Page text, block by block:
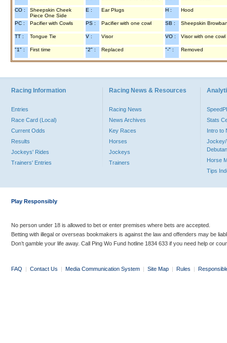
CO :
Sheepskin Cheek
Piece One Side
E : Ear Plugs H : Hood
PC : Pacifier with Cowls PS : Pacifier with one cowl SB : Sheepskin
TT : Tongue Tie V : Visor VO : Visor with one cowl
"1" : First time "2" : Replaced "-" : Removed
Racing Information
Entries
Race Card (Local)
Current Odds
Results
Jockeys' Rides
Trainers' Entries
Racing News & Resources
Racing News
News Archives
Key Races
Horses
Jockeys
Trainers
Stats
Intro to
Jockey/
Horse
Tips
Play Responsibly
No person under 18 is allowed to bet or enter premises where bets are accepted.
Betting with illegal or overseas bookmakers is against the law and offenders may be
Don’t gamble your life away. Call Ping Wo Fund hotline 1834 633 if you need help or
FAQ | Contact Us | Media Communication System | Site Map | Rules |